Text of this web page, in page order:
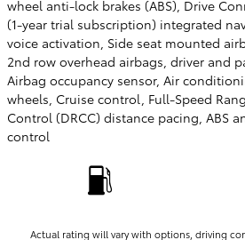
wheel anti-lock brakes (ABS), Drive
(1-year trial subscription) integrated
voice activation, Side seat mounted
2nd row overhead airbags, driver and
Airbag occupancy sensor, Air
wheels, Cruise control, Full-Speed
Control (DRCC) distance pacing, ABS
control
Actual rating will vary with options, driving